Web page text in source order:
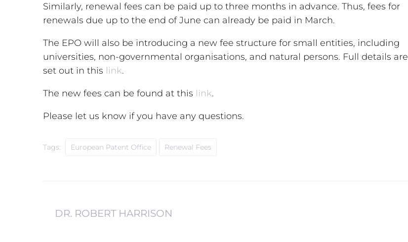
Similarly, renewal fees can be paid up to three months in advance. Thus, fees for
renewals due up to the end of June can already be paid in March.
The EPO will also be introducing a new fee structure for small entities, including
universities, non-governmental organisations, and natural persons. Full details are
set out in this link.
The new fees can be found at this link.
Please let us know if you have any questions.
Tags: European Patent Office Renewal Fees
DR. ROBERT HARRISON